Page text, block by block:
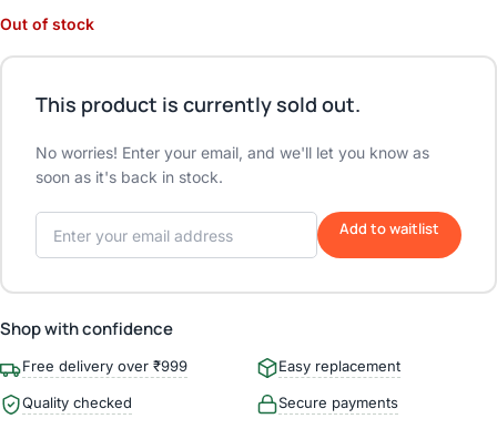
Out of stock
This product is currently sold out.
No worries! Enter your email, and we'll let you know as
soon as it's back in stock.
Add to waitlist
Shop with confidence
Free delivery over ₹999 Easy replacement
Quality checked Secure payments